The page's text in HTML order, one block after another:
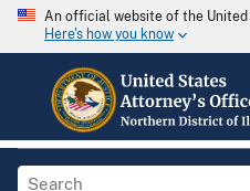
An official website of the
Here's how you know